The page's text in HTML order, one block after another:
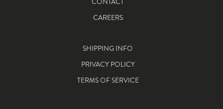
CAREERS
SHIPPING INFO
PRIVACY POLICY
TERMS OF SERVICE